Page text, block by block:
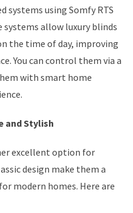
systems using Somfy RTS
systems allow luxury blinds
the time of day, improving
You can control them via a
with smart home
and Stylish
excellent option for
design make them a
modern homes. Here are